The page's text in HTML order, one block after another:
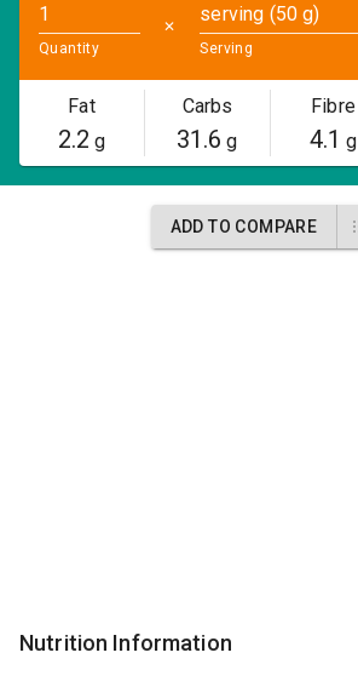
Quantity
✕
serving (50 g)
Serving
Fat
2.2 g
Carbs
31.6 g
Fibre
4.1 g
ADD TO COMPARE
Nutrition Information